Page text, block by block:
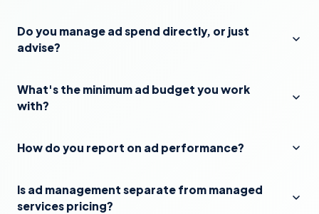
Do you manage ad spend directly, or just
advise?
What's the minimum ad budget you work
with?
How do you report on ad performance?
Is ad management separate from managed
services pricing?